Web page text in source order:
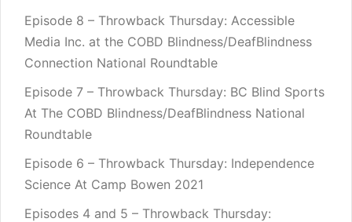
Episode 8 – Throwback Thursday: Accessible
Media Inc. at the COBD Blindness/DeafBlindness
Connection National Roundtable
Episode 7 – Throwback Thursday: BC Blind Sports
At The COBD Blindness/DeafBlindness National
Roundtable
Episode 6 – Throwback Thursday: Independence
Science At Camp Bowen 2021
Episodes 4 and 5 – Throwback Thursday: